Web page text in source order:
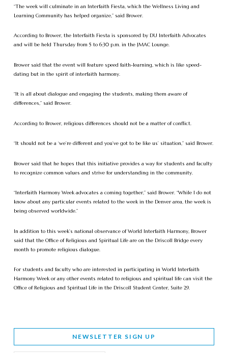
“The week will culminate in an Interfaith Fiesta, which the Wellness Living and
Learning Community has helped organize,” said Brower.
According to Brower, the Interfaith Fiesta is sponsored by DU Interfaith Advocates
and will be held Thursday from 5 to 6:30 p.m. in the JMAC Lounge.
Brower said that the event will feature speed faith-learning, which is like speed-
dating but in the spirit of interfaith harmony.
“It is all about dialogue and engaging the students, making them aware of
differences,” said Brower.
According to Brower, religious differences should not be a matter of conflict.
“It should not be a ‘we’re different and you’ve got to be like us’ situation,” said Brower.
Brower said that he hopes that this initiative provides a way for students and faculty
to recognize common values and strive for understanding in the community.
“Interfaith Harmony Week advocates a coming together,” said Brower. “While I do not
know about any particular events related to the week in the Denver area, the week is
being observed worldwide.”
In addition to this week’s national observance of World Interfaith Harmony, Brower
said that the Office of Religious and Spiritual Life are on the Driscoll Bridge every
month to promote religious dialogue.
For students and faculty who are interested in participating in World Interfaith
Harmony Week or any other events related to religious and spiritual life can visit the
Office of Religious and Spiritual Life in the Driscoll Student Center, Suite 29.
NEWSLETTER SIGN UP